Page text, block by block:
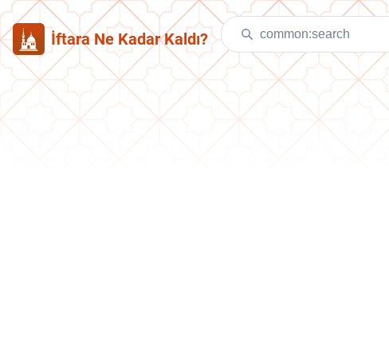
İftara Ne Kadar Kaldı?